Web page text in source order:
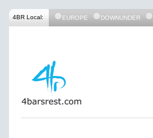
4BR Local: EUROPE DOWNUNDER